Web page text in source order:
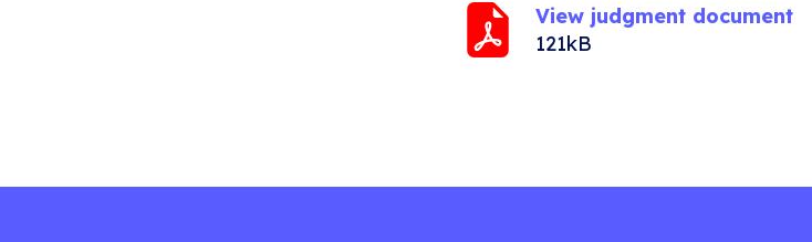
View judgment document
121kB